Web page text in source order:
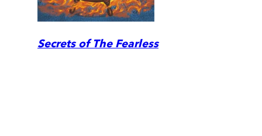
Secrets of The Fearless